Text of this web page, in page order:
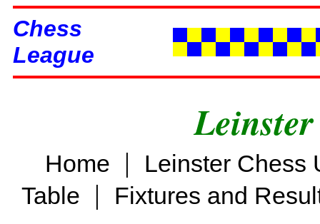
Chess
League
Home |
Leinster Chess
Table | Fixtures and